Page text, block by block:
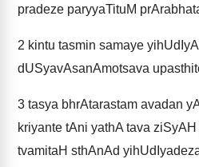
pradeze paryyaTituM
2 kintu tasmin samaye
dUSyavAsanAmotsava
3 tasya bhrAtarastam avadan
kriyante tAni yathA tava
tvamitaH sthAnAd